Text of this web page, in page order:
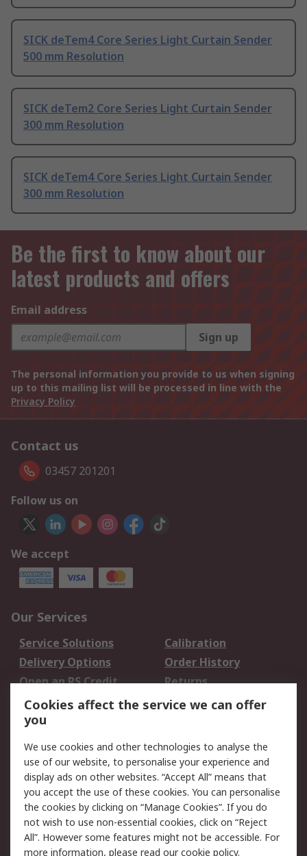
SICK deTem4 Core Series Light Curtain Sender
500 mm Resolution
SICK deTem2 Core Series Light Curtain Sender
300 mm Resolution
SICK deTem4 Core Series Light Curtain Sender
300 mm Resolution
Be the first to know about our
latest products and offers
Email address
Sign up
The personal information you provide to us when signing
up to this mailing list will be processed in line with the
Privacy Policy
Contact us
03457 201201
Follow us on
We accept
Our Services
Service Solutions
Calibration
Delivery Options
Order History
Open an RS Credit
Account
Returns
Scheduled Orders
Legal
Cookie Policy
Email Security
Privacy Policy -
Updated
Website Terms
Terms and Conditions
of Sale
Cookies affect the service we can offer
you
We use cookies and other technologies to analyse the
use of our website, to personalise your experience and
display ads on other websites. “Accept All” means that
you accept the use of these cookies. You can personalise
the cookies by clicking on “Manage Cookies”. If you do
not wish to use non-essential cookies, click on “Reject
All”. However some features might not be accessible. For
more information, please read ourcookie policy.